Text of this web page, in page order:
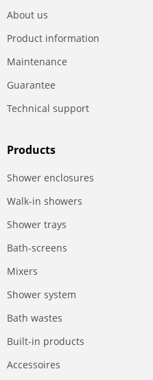
About us
Product information
Maintenance
Guarantee
Technical support
Products
Shower enclosures
Walk-in showers
Shower trays
Bath-screens
Mixers
Shower system
Bath wastes
Built-in products
Accessoires